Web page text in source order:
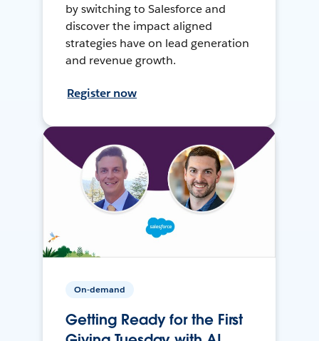
by switching to Salesforce and
discover the impact aligned
strategies have on lead generation
and revenue growth.
Register now
On-demand
Getting Ready for the First